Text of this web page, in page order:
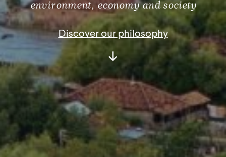
environment, economy and society
Discover our philosophy
Scroll
Down